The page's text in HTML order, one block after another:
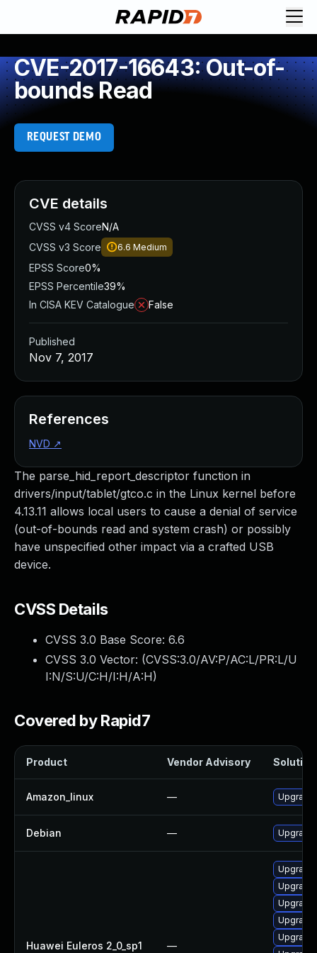
CVE-2017-16643: Out-of-
bounds Read
REQUEST DEMO
The parse_hid_report_descriptor function in
drivers/input/tablet/gtco.c in the Linux kernel before
4.13.11 allows local users to cause a denial of service
(out-of-bounds read and system crash) or possibly
have unspecified other impact via a crafted USB
device.
CVSS Details
CVSS 3.0 Base Score: 6.6
CVSS 3.0 Vector: (CVSS:3.0/AV:P/AC:L/PR:L/U
I:N/S:U/C:H/I:H/A:H)
Covered by Rapid7
Product Vendor Advisory Solution
Amazon_linux — Upgrade
Debian — Upgrade
Huawei Euleros 2_0_sp1 —
Upgrade
CVE details
CVSS v4 ScoreN/A
CVSS v3 Score
6.6 Medium
EPSS Score0%
EPSS Percentile39%
In CISA KEV Catalogue
False
Published
Nov 7, 2017
References
NVD ↗